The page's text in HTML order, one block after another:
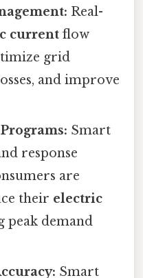
Real-
current flow
grid
and improve
Smart
response
are
their electric
peak demand
Smart